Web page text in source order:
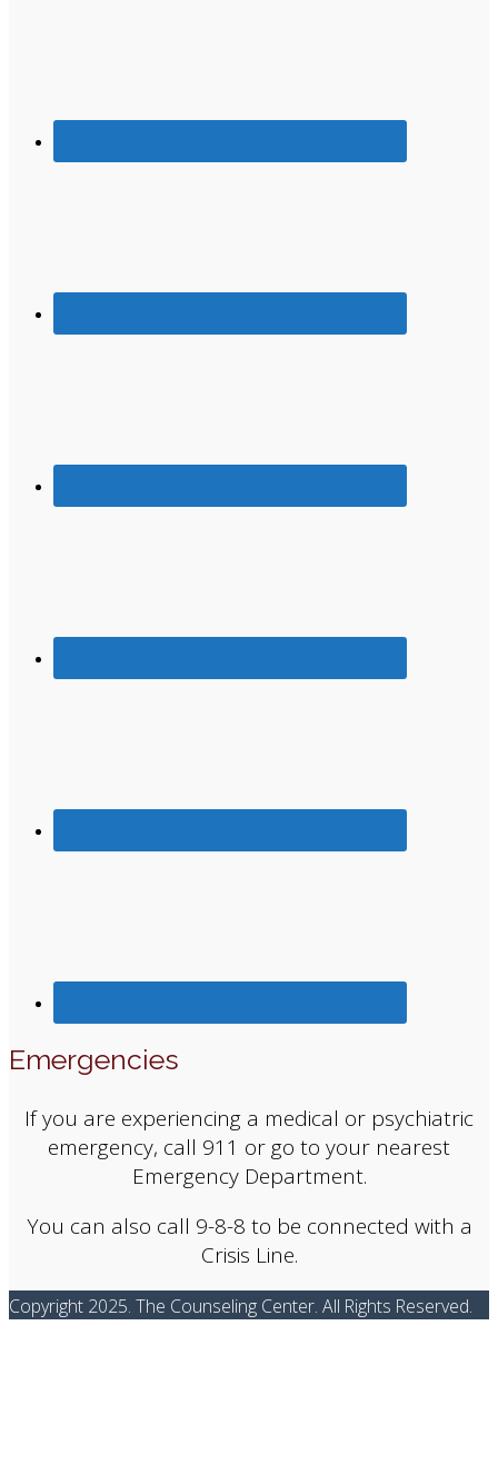
Emergencies
If you are experiencing a medical or psychiatric
emergency, call 911 or go to your nearest
Emergency Department.
You can also call 9-8-8 to be connected with a
Crisis Line.
Copyright 2025. The Counseling Center. All Rights Reserved.